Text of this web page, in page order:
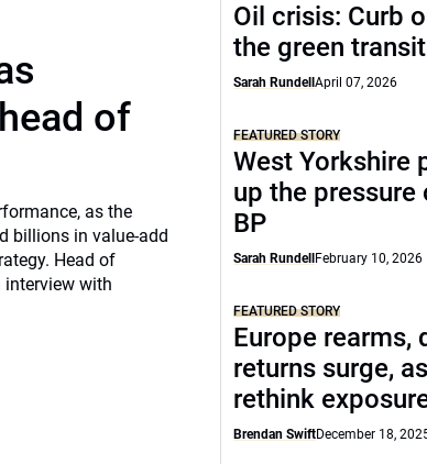
of
as the
billions in value-add
Head of
interview with
Oil crisis: Curb
the green
Sarah RundellApril 07, 2026
FEATURED STORY
West Yorkshire
up the pressure
BP
Sarah Rundell February 10, 2026
FEATURED STORY
Europe rearms,
returns surge,
rethink
Brendan SwiftDecember 18,